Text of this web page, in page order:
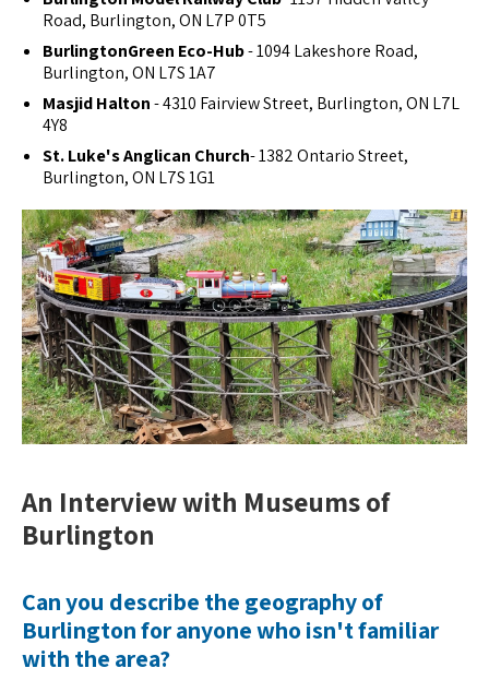
Road, Burlington, ON L7P 0T5
BurlingtonGreen Eco-Hub- 1094 Lakeshore Road,
Burlington, ON L7S 1A7
Masjid Halton- 4310 Fairview Street, Burlington, ON L7L
4Y8
St. Luke's Anglican Church- 1382 Ontario Street,
Burlington, ON L7S 1G1
An Interview with Museums of
Burlington
Can you describe the geography of
Burlington for anyone who isn't familiar
with the area?